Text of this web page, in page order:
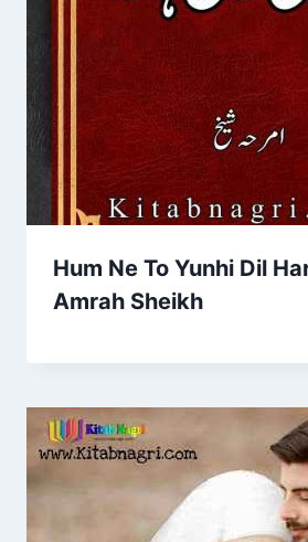
Hum Ne To Yunhi Dil
Amrah Sheikh